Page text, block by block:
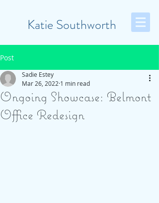
Katie Southworth
Post
Ongoing Showcase: Belmont
Office Redesign
Sadie Estey
Mar 26, 2022 1 min read